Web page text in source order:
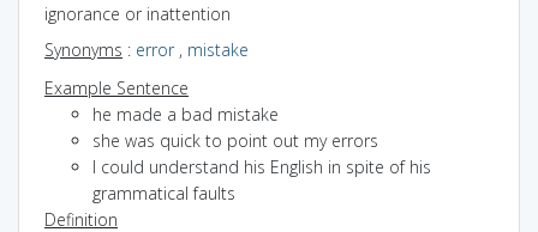
ignorance or inattention
Synonyms : error, mistake
Example Sentence
he made a bad mistake
she was quick to point out my errors
I could understand his English in spite of his
grammatical faults
Definition